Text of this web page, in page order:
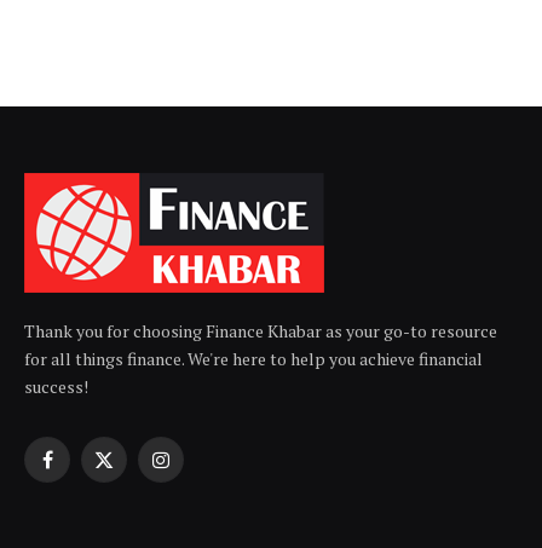
Thank you for choosing Finance Khabar as your go-to resource
for all things finance. We're here to help you achieve financial
success!
Facebook
X
Instagram